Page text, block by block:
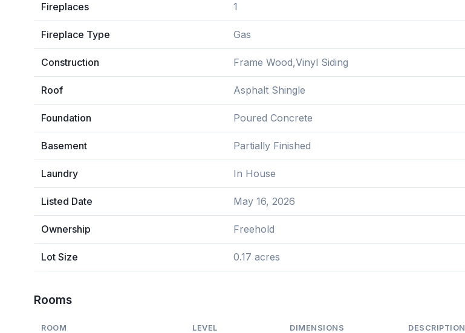
Fireplaces 1
Fireplace Type Gas
Construction Frame Wood,Vinyl Siding
Roof Asphalt Shingle
Foundation Poured Concrete
Basement Partially Finished
Laundry In House
Listed Date May 16, 2026
Ownership Freehold
Lot Size 0.17 acres
Rooms
ROOM LEVEL DIMENSIONS DESCRIPTION